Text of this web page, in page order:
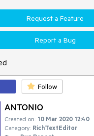
Request a Feature
Report a Bug
Follow
ANTONIO
Created on: 10 Mar 2020 12:40
Category: RichTextEditor